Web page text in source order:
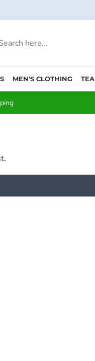
MEN'S CLOTHING TEA